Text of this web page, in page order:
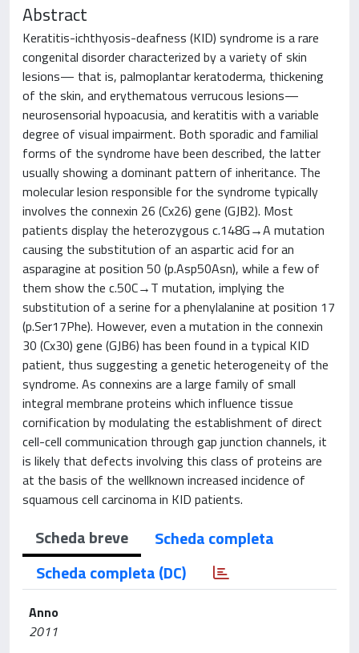
Abstract
Keratitis-ichthyosis-deafness (KID) syndrome is a rare
congenital disorder characterized by a variety of skin
lesions— that is, palmoplantar keratoderma, thickening
of the skin, and erythematous verrucous lesions—
neurosensorial hypoacusia, and keratitis with a variable
degree of visual impairment. Both sporadic and familial
forms of the syndrome have been described, the latter
usually showing a dominant pattern of inheritance. The
molecular lesion responsible for the syndrome typically
involves the connexin 26 (Cx26) gene (GJB2). Most
patients display the heterozygous c.148G→A mutation
causing the substitution of an aspartic acid for an
asparagine at position 50 (p.Asp50Asn), while a few of
them show the c.50C→T mutation, implying the
substitution of a serine for a phenylalanine at position 17
(p.Ser17Phe). However, even a mutation in the connexin
30 (Cx30) gene (GJB6) has been found in a typical KID
patient, thus suggesting a genetic heterogeneity of the
syndrome. As connexins are a large family of small
integral membrane proteins which influence tissue
cornification by modulating the establishment of direct
cell-cell communication through gap junction channels, it
is likely that defects involving this class of proteins are
at the basis of the wellknown increased incidence of
squamous cell carcinoma in KID patients.
Scheda breve
Scheda completa
Scheda completa (DC)
Anno
2011